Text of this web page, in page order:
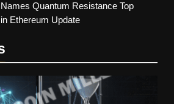
Quantum Resistance Top
Ethereum Update